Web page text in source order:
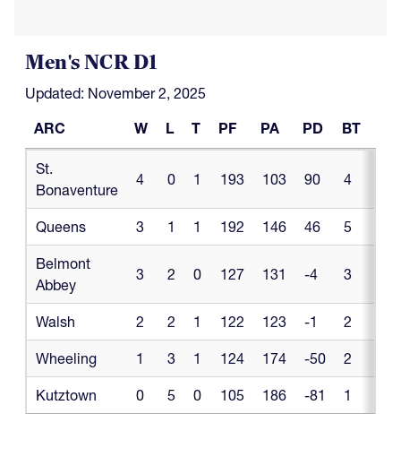
Men's NCR D1
Updated: November 2, 2025
ARC
W L T PF PA PD BT
ARC
St.
Bonaventure
4 0 1 193 103 90 4
Queens 3 1 1 192 146 46 5
Belmont
Abbey
3 2 0 127 131 -4 3
Walsh 2 2 1 122 123 -1 2
Wheeling 1 3 1 124 174 -50 2
Kutztown 0 5 0 105 186 -81 1